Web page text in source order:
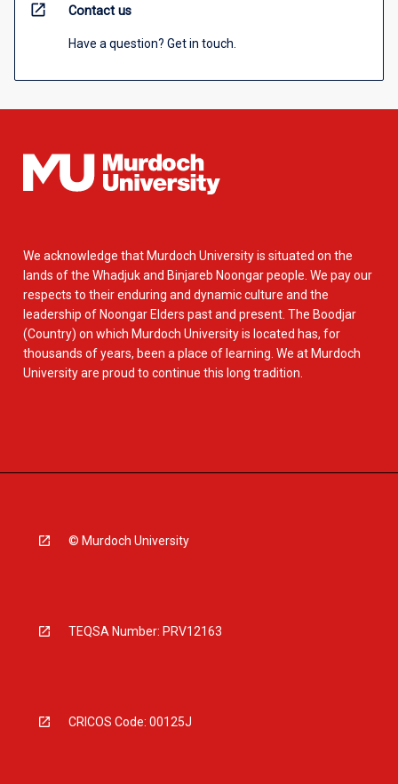
open_in_new Contact us
Have a question? Get in touch.
We acknowledge that Murdoch University is situated on the
lands of the Whadjuk and Binjareb Noongar people. We pay our
respects to their enduring and dynamic culture and the
leadership of Noongar Elders past and present. The Boodjar
(Country) on which Murdoch University is located has, for
thousands of years, been a place of learning. We at Murdoch
University are proud to continue this long tradition.
© Murdoch University
TEQSA Number: PRV12163
CRICOS Code: 00125J